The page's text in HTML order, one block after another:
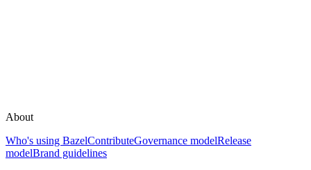
About
Who's using BazelContributeGovernance modelRelease
modelBrand guidelines